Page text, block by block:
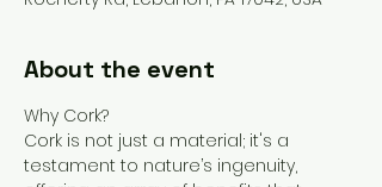
About the event
Why Cork?
Cork is not just a material; it's a
testament to nature’s ingenuity,